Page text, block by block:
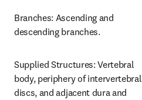
Branches: Ascending and
descending branches.
Supplied Structures: Vertebral
body, periphery of intervertebral
discs, and adjacent dura and